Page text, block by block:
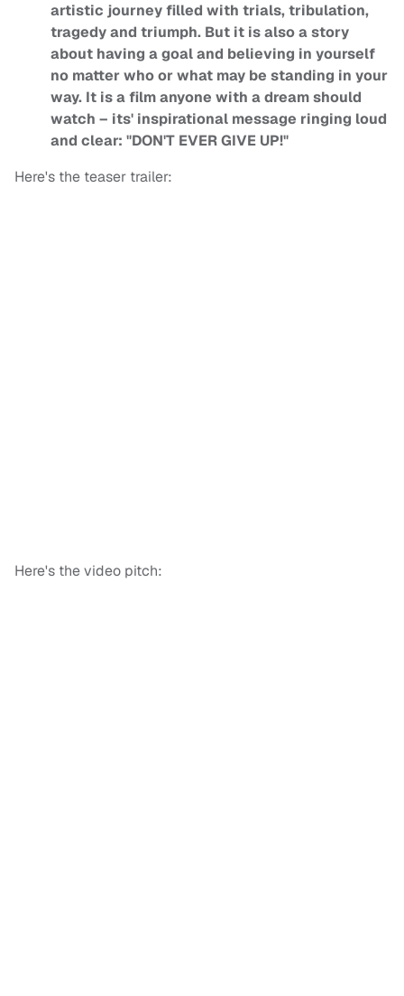
artistic journey filled with trials, tribulation,
tragedy and triumph. But it is also a story
about having a goal and believing in yourself
no matter who or what may be standing in your
way. It is a film anyone with a dream should
watch – its' inspirational message ringing loud
and clear: "DON'T EVER GIVE UP!"
Here's the teaser trailer:
Here's the video pitch: